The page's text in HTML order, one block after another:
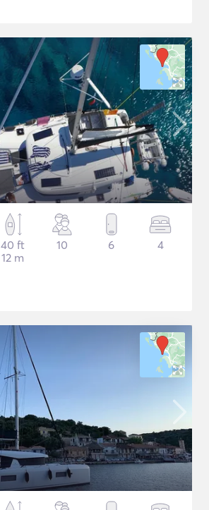
40 ft
12 m
10 6 4